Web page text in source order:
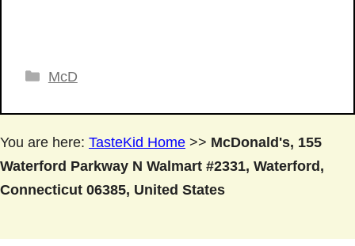
Categories
McD
You are here: TasteKid Home >> McDonald's, 155
Waterford Parkway N Walmart #2331, Waterford,
Connecticut 06385, United States